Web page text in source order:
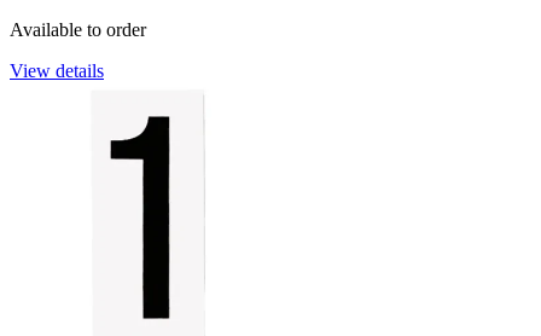
Available to order
View details